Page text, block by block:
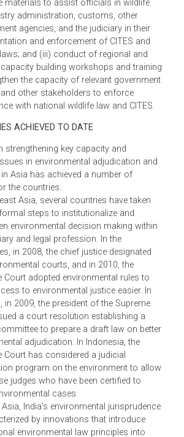
between wildlife crime and rule of law in
regulations that combat illegal
trade. The symposium gathered
200 government officials, including
of ministries, chief justices, senior
attorneys-general, senior
police, customs officials, and
the transnational nature of
illegally traded species; trafficking
for illegal activities; cooperation for
illegal wildlife trade; curbing
for illegal wildlife and wildlife
developing appropriate wildlife
and legal frameworks; wildlife
innovative wildlife law and
tools/strategies; and anti-
integrity issues surrounding
crime.
to facilitate better protection and
of the nature and scope of
Asia and the Pacific, this SSTA was
in July 2013, with three major
(i) development of national policy
frameworks for endangered species
crime; (ii) development of tools and
materials for law enforcement
prosecutors, and judges; and (iii)
and national capacity building
and training for law enforcement